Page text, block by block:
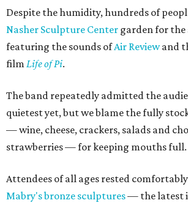
Despite the humidity, hundreds of
Nasher Sculpture Center garden for the
featuring the sounds ofAir Reviewand
film Life of Pi.
The band repeatedly admitted the
quietest yet, but we blame the fully
— wine, cheese, crackers, salads and
strawberries — for keeping mouths full.
Attendees of all ages rested
Mabry's bronze sculptures— the latest